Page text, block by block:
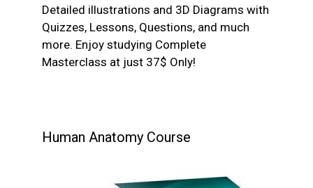
Detailed illustrations and 3D Diagrams with
Quizzes, Lessons, Questions, and much
more. Enjoy studying Complete
Masterclass at just 37$ Only!
Human Anatomy Course